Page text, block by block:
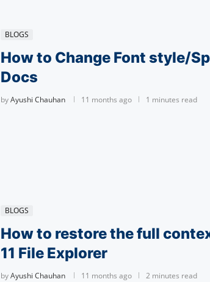
BLOGS
How to Change Font style/
Docs
byAyushi Chauhan 11 months ago 1 minutes read
BLOGS
How to restore the full
11 File Explorer
byAyushi Chauhan 11 months ago 2 minutes read